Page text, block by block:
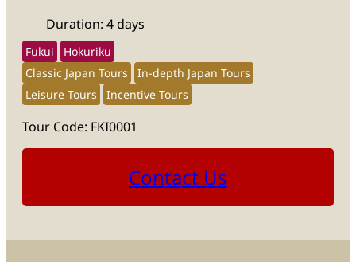
Duration: 4 days
Fukui
Hokuriku
Classic Japan Tours
In-depth Japan Tours
Leisure Tours
Incentive Tours
Tour Code: FKI0001
Contact Us